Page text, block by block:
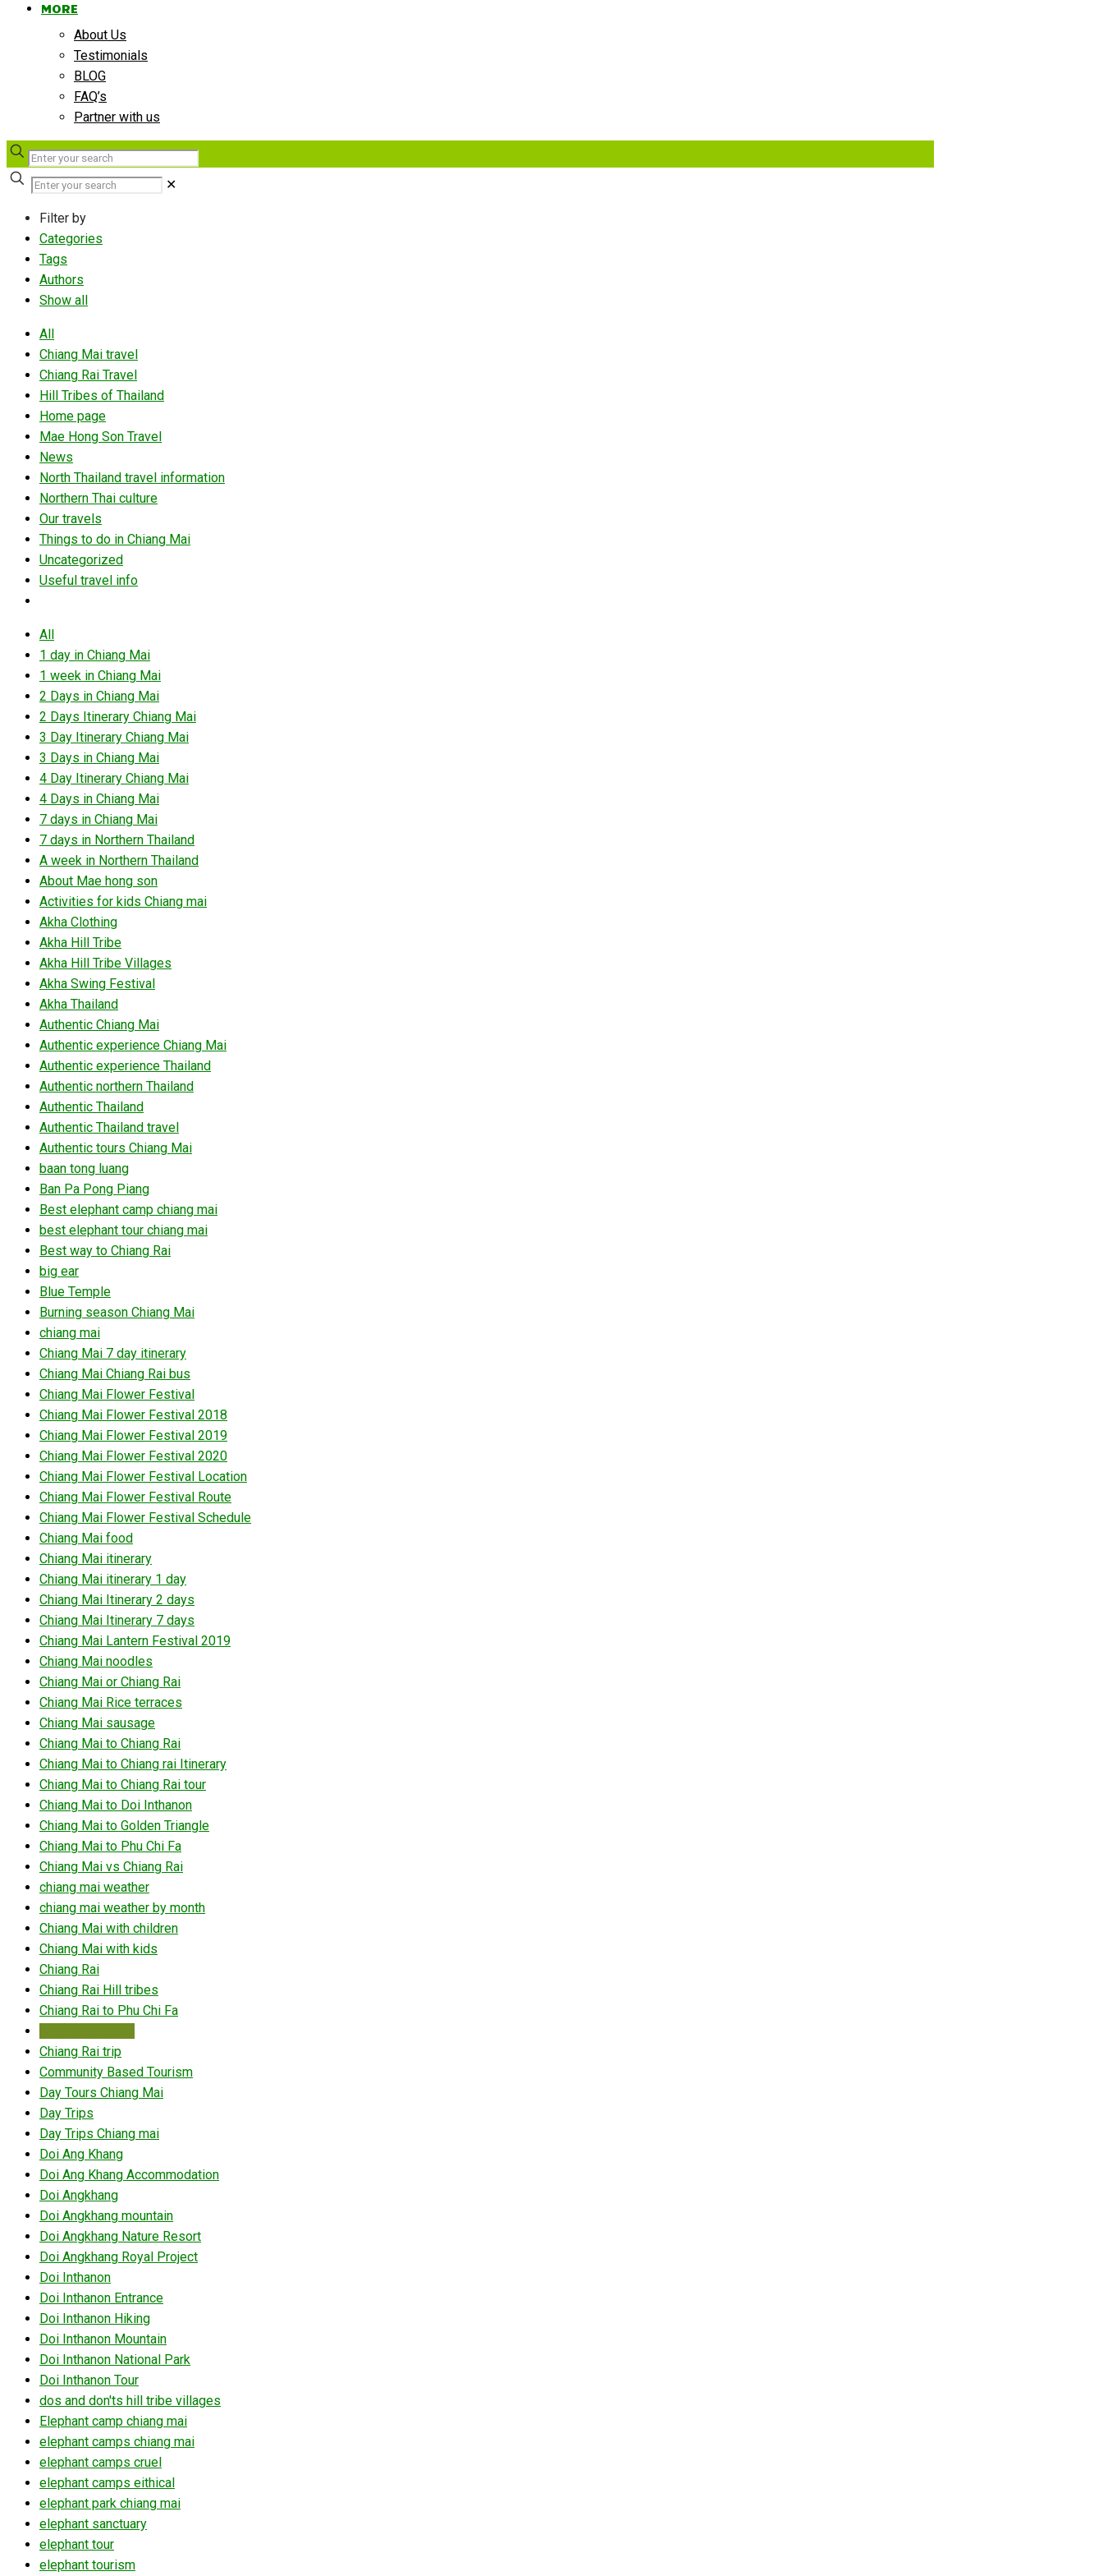
MORE
About Us
Testimonials
BLOG
FAQ’s
Partner with us
✕
Filter by
Categories
Tags
Authors
Show all
All
Chiang Mai travel
Chiang Rai Travel
Hill Tribes of Thailand
Home page
Mae Hong Son Travel
News
North Thailand travel information
Northern Thai culture
Our travels
Things to do in Chiang Mai
Uncategorized
Useful travel info
All
1 day in Chiang Mai
1 week in Chiang Mai
2 Days in Chiang Mai
2 Days Itinerary Chiang Mai
3 Day Itinerary Chiang Mai
3 Days in Chiang Mai
4 Day Itinerary Chiang Mai
4 Days in Chiang Mai
7 days in Chiang Mai
7 days in Northern Thailand
A week in Northern Thailand
About Mae hong son
Activities for kids Chiang mai
Akha Clothing
Akha Hill Tribe
Akha Hill Tribe Villages
Akha Swing Festival
Akha Thailand
Authentic Chiang Mai
Authentic experience Chiang Mai
Authentic experience Thailand
Authentic northern Thailand
Authentic Thailand
Authentic Thailand travel
Authentic tours Chiang Mai
baan tong luang
Ban Pa Pong Piang
Best elephant camp chiang mai
best elephant tour chiang mai
Best way to Chiang Rai
big ear
Blue Temple
Burning season Chiang Mai
chiang mai
Chiang Mai 7 day itinerary
Chiang Mai Chiang Rai bus
Chiang Mai Flower Festival
Chiang Mai Flower Festival 2018
Chiang Mai Flower Festival 2019
Chiang Mai Flower Festival 2020
Chiang Mai Flower Festival Location
Chiang Mai Flower Festival Route
Chiang Mai Flower Festival Schedule
Chiang Mai food
Chiang Mai itinerary
Chiang Mai itinerary 1 day
Chiang Mai Itinerary 2 days
Chiang Mai Itinerary 7 days
Chiang Mai Lantern Festival 2019
Chiang Mai noodles
Chiang Mai or Chiang Rai
Chiang Mai Rice terraces
Chiang Mai sausage
Chiang Mai to Chiang Rai
Chiang Mai to Chiang rai Itinerary
Chiang Mai to Chiang Rai tour
Chiang Mai to Doi Inthanon
Chiang Mai to Golden Triangle
Chiang Mai to Phu Chi Fa
Chiang Mai vs Chiang Rai
chiang mai weather
chiang mai weather by month
Chiang Mai with children
Chiang Mai with kids
Chiang Rai
Chiang Rai Hill tribes
Chiang Rai to Phu Chi Fa
Chiang Rai trip
Community Based Tourism
Day Tours Chiang Mai
Day Trips
Day Trips Chiang mai
Doi Ang Khang
Doi Ang Khang Accommodation
Doi Angkhang
Doi Angkhang mountain
Doi Angkhang Nature Resort
Doi Angkhang Royal Project
Doi Inthanon
Doi Inthanon Entrance
Doi Inthanon Hiking
Doi Inthanon Mountain
Doi Inthanon National Park
Doi Inthanon Tour
dos and don'ts hill tribe villages
Elephant camp chiang mai
elephant camps chiang mai
elephant camps cruel
elephant camps eithical
elephant park chiang mai
elephant sanctuary
elephant tour
elephant tourism